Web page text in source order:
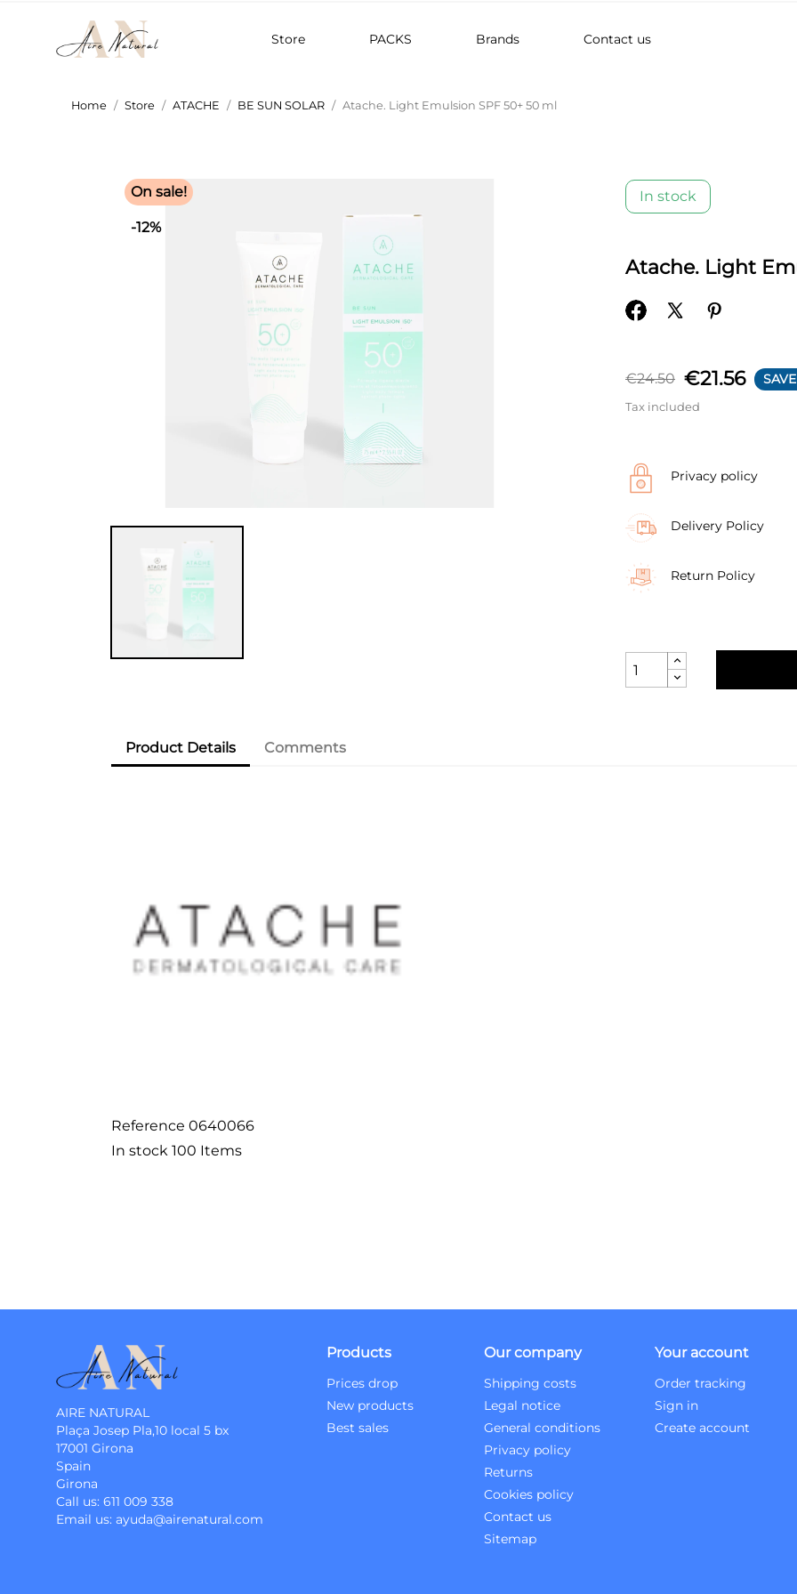
Store PACKS Brands Contact us
Home Store ATACHE BE SUN SOLAR Atache. Light Emulsion SPF 50+ 50 ml
On sale!
-12%
In stock
Atache. Light
€24.50 €21.56
Tax included
Privacy policy
Delivery Policy
Return Policy
Product Details Comments
Reference 0640066
In stock 100 Items
AIRE NATURAL
Plaça Josep Pla,10 local 5 bx
17001 Girona
Spain
Girona
Call us: 611 009 338
Email us: ayuda@airenatural.com
Products
Prices drop
New products
Best sales
Our company
Shipping costs
Legal notice
General conditions
Privacy policy
Returns
Cookies policy
Contact us
Sitemap
Your account
Order tracking
Sign in
Create account